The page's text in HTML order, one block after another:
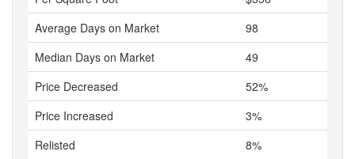
Average Days on Market
98
Median Days on Market
49
Price Decreased
52%
Price Increased
3%
Relisted
8%